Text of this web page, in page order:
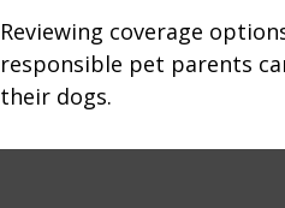
Reviewing coverage
responsible pet parents
their dogs.